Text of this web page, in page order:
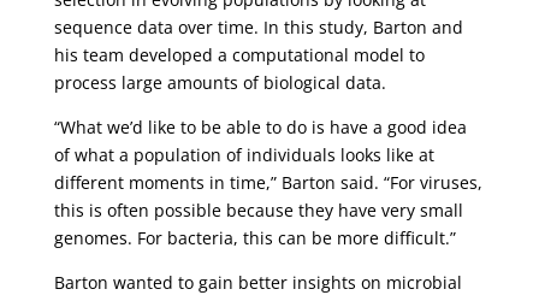
sequence data over time. In this study, Barton and
his team developed a computational model to
process large amounts of biological data.
“What we’d like to be able to do is have a good idea
of what a population of individuals looks like at
different moments in time,” Barton said. “For viruses,
this is often possible because they have very small
genomes. For bacteria, this can be more difficult.”
Barton wanted to gain better insights on microbial